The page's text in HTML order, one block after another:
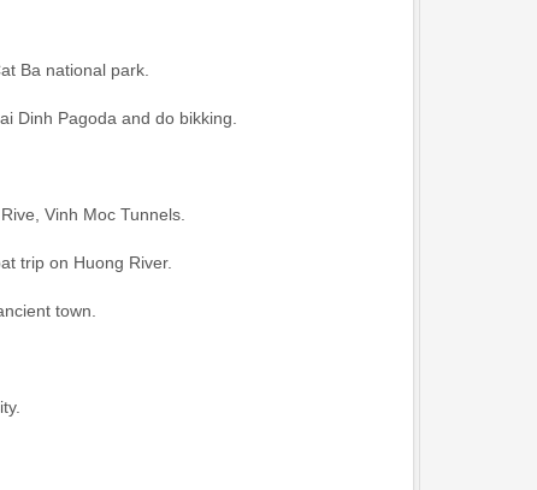
Ba national park.
Dinh Pagoda and do bikking.
Vinh Moc Tunnels.
trip on Huong River.
town.